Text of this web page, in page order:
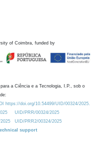
of Coimbra, funded by
a Ciência e a Tecnologia, I.P., sob o
https://doi.org/10.54499/UID/00324/2025.
UID/PRR/00324/2025
UID/PRR2/00324/2025
support